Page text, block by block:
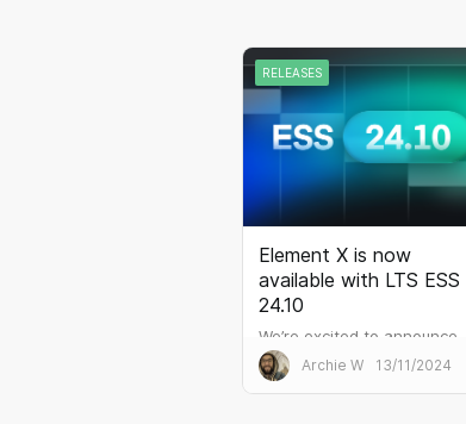
RELEASES
Element X is now
available with LTS ESS
24.10
We’re excited to announce
the release of ESS 24.10, the
latest Long-Term Support
Archie W 13/11/2024